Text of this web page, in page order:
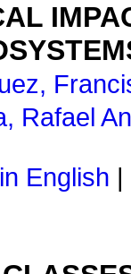
Rafael
English